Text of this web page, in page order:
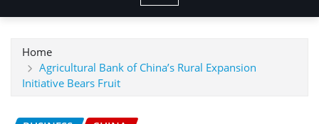
Home
Agricultural Bank of China’s Rural Expansion
Initiative Bears Fruit